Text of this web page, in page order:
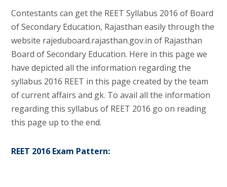
Contestants can get the REET Syllabus 2016 of Board
of Secondary Education, Rajasthan easily through the
website rajeduboard.rajasthan.gov.in of Rajasthan
Board of Secondary Education. Here in this page we
have depicted all the information regarding the
syllabus 2016 REET in this page created by the team
of current affairs and gk. To avail all the information
regarding this syllabus of REET 2016 go on reading
this page up to the end.
REET 2016 Exam Pattern: